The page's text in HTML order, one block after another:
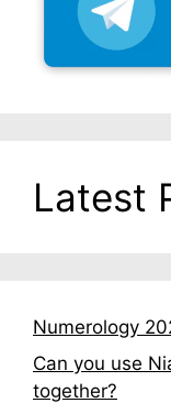
Latest
Numerology
Can you use
together?